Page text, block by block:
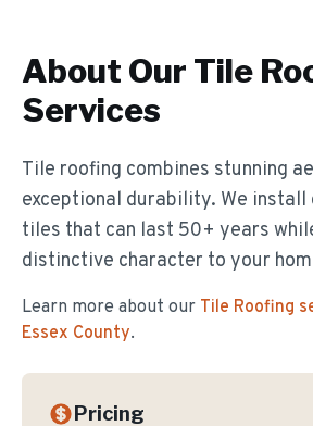
About Our Tile
Services
Tile roofing combines stunning
exceptional durability. We install
tiles that can last 50+ years
distinctive character to your
Learn more about our Tile Roofing
Essex County.
Pricing